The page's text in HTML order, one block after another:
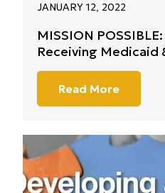
JANUARY 12, 2022
MISSION
Receiving Medicaid
Read More